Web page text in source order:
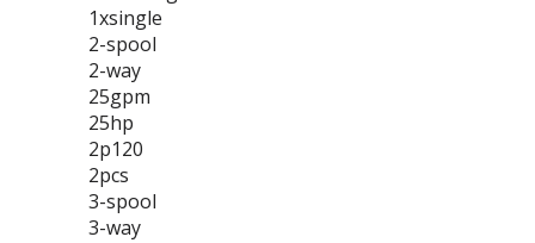
1xsingle
2-spool
2-way
25gpm
25hp
2p120
2pcs
3-spool
3-way